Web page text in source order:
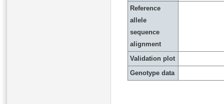
Reference
allele
sequence
alignment
Validation plot
Genotype data